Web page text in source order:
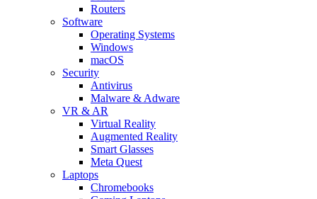
Routers
Software
Operating Systems
Windows
macOS
Security
Antivirus
Malware & Adware
VR & AR
Virtual Reality
Augmented Reality
Smart Glasses
Meta Quest
Laptops
Chromebooks